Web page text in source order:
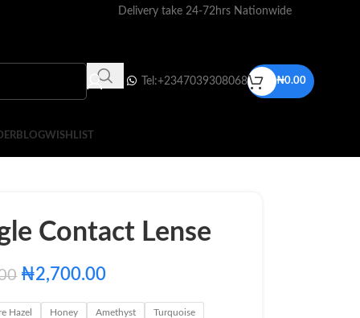
Delivery take 24-72hrs Nationwide
Tel:+2347039308068 ₦0.00
BLOGWISHLIST
Contact Lense
₦2,700.00
Hazel Honey Amethyst Turquoise